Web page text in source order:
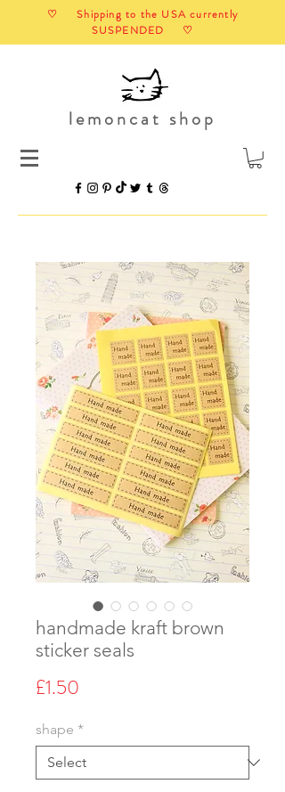
♡ Shipping to the USA currently
SUSPENDED ♡
lemoncat shop
handmade kraft brown
sticker seals
£1.50
shape *